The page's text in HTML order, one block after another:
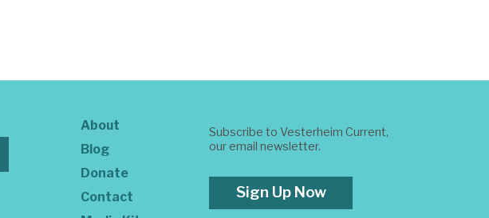
About
Blog
Donate
Contact
Subscribe to Vesterheim Current,
our email newsletter.
Sign Up Now